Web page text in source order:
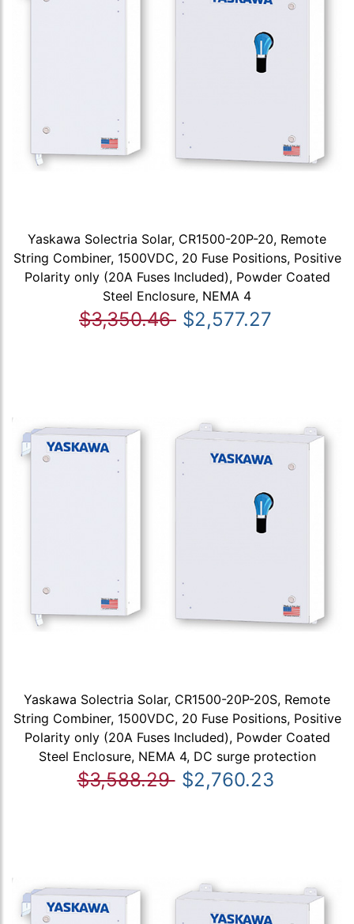
Yaskawa Solectria Solar, CR1500-20P-20, Remote
String Combiner, 1500VDC, 20 Fuse Positions, Positive
Polarity only (20A Fuses Included), Powder Coated
Steel Enclosure, NEMA 4
$3,350.46 $2,577.27
Yaskawa Solectria Solar, CR1500-20P-20S, Remote
String Combiner, 1500VDC, 20 Fuse Positions, Positive
Polarity only (20A Fuses Included), Powder Coated
Steel Enclosure, NEMA 4, DC surge protection
$3,588.29 $2,760.23